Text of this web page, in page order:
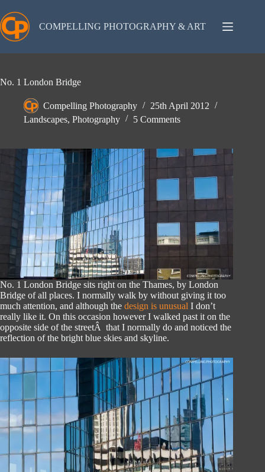
to
content
COMPELLING PHOTOGRAPHY & ART
No. 1 London Bridge
Compelling Photography
25th April 2012
Landscapes, Photography 5 Comments
No. 1 London Bridge sits right on the Thames, by London
Bridge of all places. I normally walk by without giving it too
much attention, and although the design is unusual I don’t
really like it. On this occasion however I walked past it on the
opposite side of the streetÂ that I normally do and noticed the
reflection of the bright blue skies and skyline.